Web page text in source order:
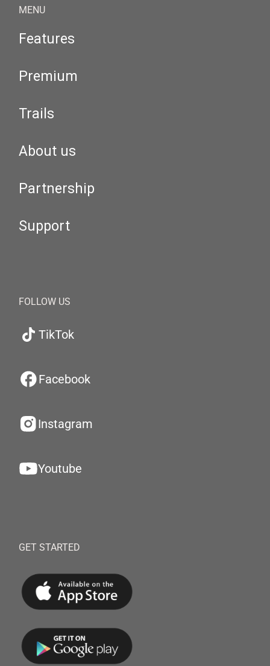
MENU
Features
Premium
Trails
About us
Partnership
Support
FOLLOW US
TikTok
Facebook
Instagram
Youtube
GET STARTED